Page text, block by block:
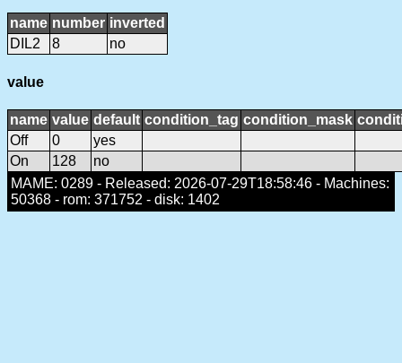
name number inverted
DIL2
8 no
value
name value default condition_tag condition_mask
Off
0
yes
On
128
no
MAME: 0289 - Released: 2026-07-29T18:58:46 - Machines:
50368 - rom: 371752 - disk: 1402